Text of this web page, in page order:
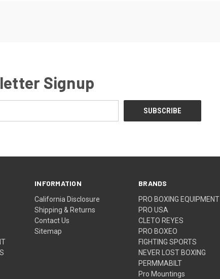
Signup
INFORMATION
California Disclosure
Shipping & Returns
Contact Us
Sitemap
BRANDS
PRO BOXING EQUIPMENT
PRO USA
CLETO REYES
PRO BOXEO
FIGHTING SPORTS
NEVER LOST BOXING
PERMMABILT
Pro Mountings